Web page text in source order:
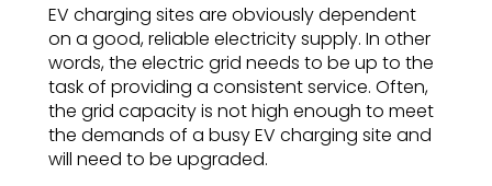
EV charging sites are obviously dependent
on a good, reliable electricity supply. In other
words, the electric grid needs to be up to the
task of providing a consistent service. Often,
the grid capacity is not high enough to meet
the demands of a busy EV charging site and
will need to be upgraded.